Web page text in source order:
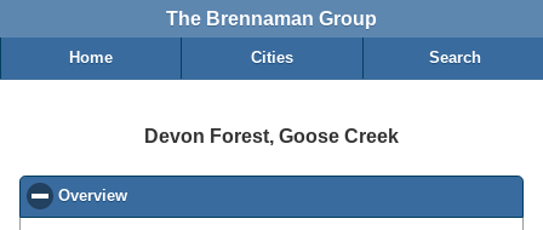
The Brennaman Group
Home Cities Search
Devon Forest, Goose Creek
Overview